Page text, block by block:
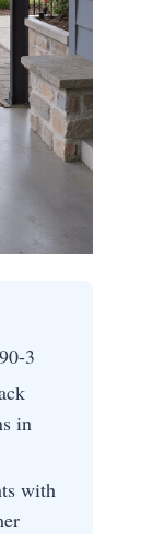
3
in
with